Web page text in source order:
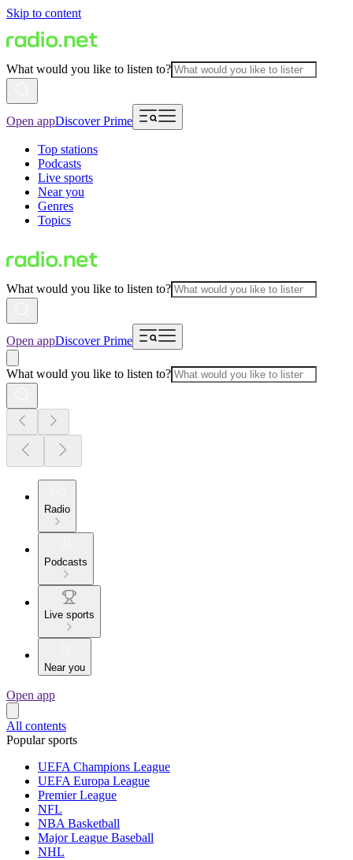
Skip to content
What would you like to listen to?
Open appDiscover Prime
Top stations
Podcasts
Live sports
Near you
Genres
Topics
What would you like to listen to?
Open appDiscover Prime
What would you like to listen to?
Radio
Podcasts
Live sports
Near you
Open app
All contents
Popular sports
UEFA Champions League
UEFA Europa League
Premier League
NFL
NBA Basketball
Major League Baseball
NHL